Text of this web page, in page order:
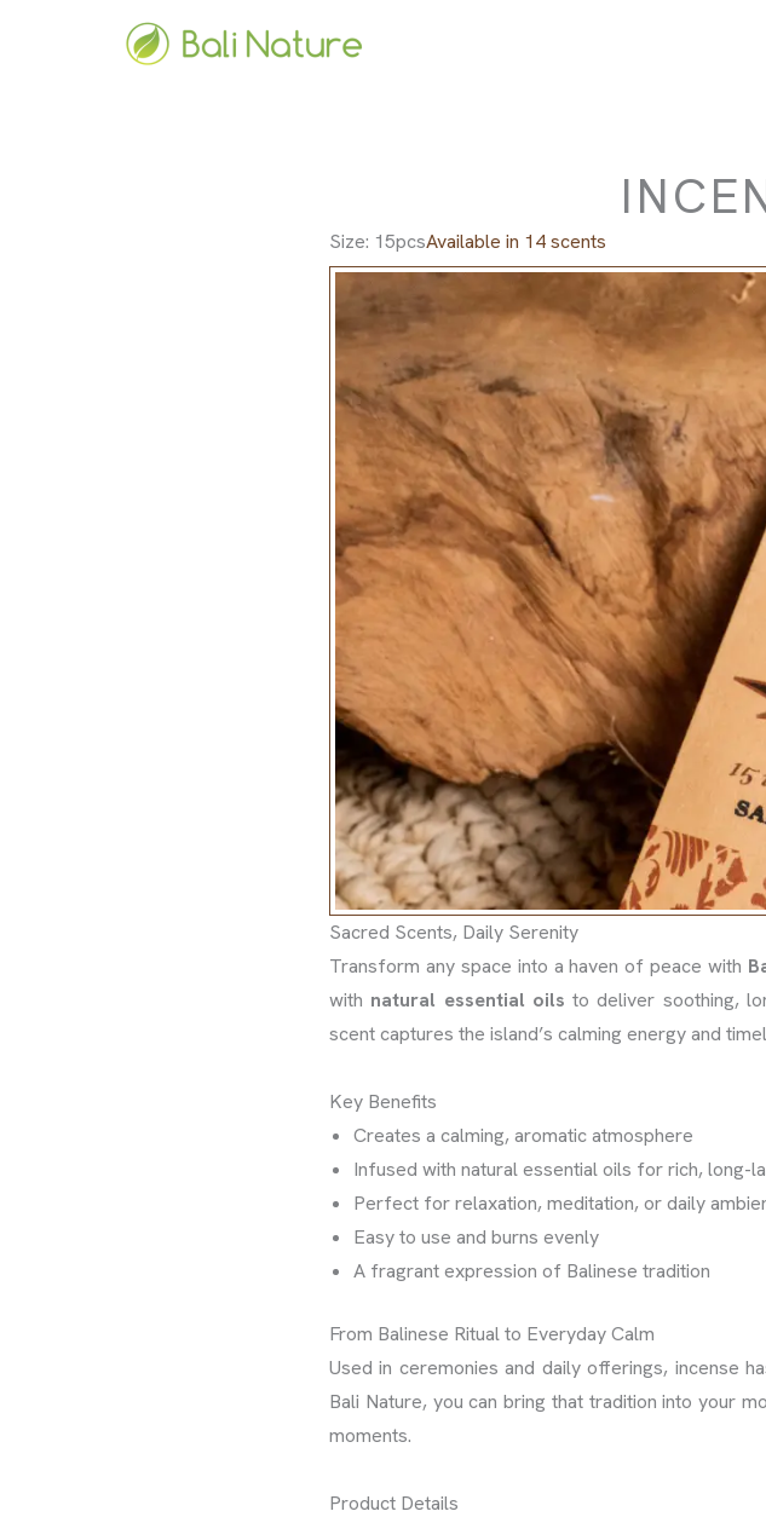
Size: 15pcsAvailable in 14 scents
Sacred Scents, Daily Serenity
Transform any space into a haven of peace with
with natural essential oils to deliver soothing,
scent captures the island’s calming energy and
Key Benefits
Creates a calming, aromatic atmosphere
Infused with natural essential oils for rich, long-
Perfect for relaxation, meditation, or daily
Easy to use and burns evenly
A fragrant expression of Balinese tradition
From Balinese Ritual to Everyday Calm
Used in ceremonies and daily offerings, incense
Bali Nature, you can bring that tradition into your
moments.
Product Details